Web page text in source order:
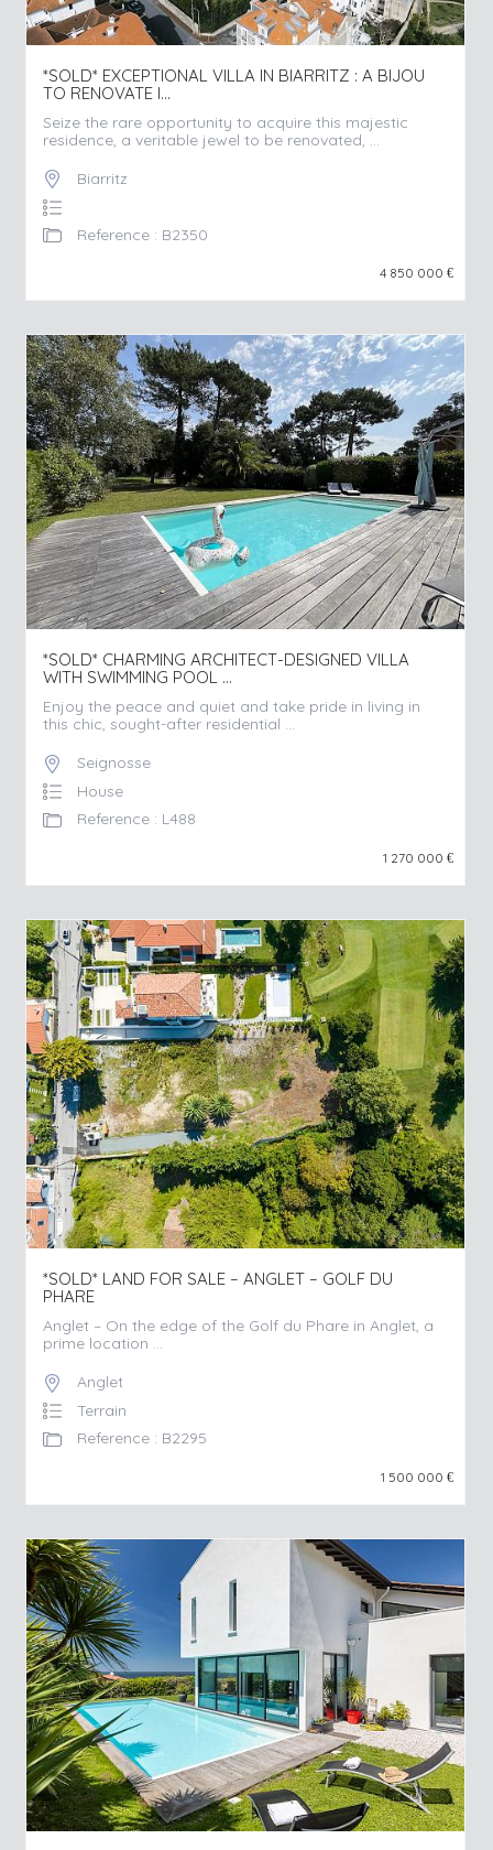
*SOLD* EXCEPTIONAL VILLA IN BIARRITZ : A BIJOU
TO RENOVATE I...
Seize the rare opportunity to acquire this majestic
residence, a veritable jewel to be renovated, ...
Biarritz
Reference : B2350
4 850 000 €
*SOLD* CHARMING ARCHITECT-DESIGNED VILLA
WITH SWIMMING POOL ...
Enjoy the peace and quiet and take pride in living in
this chic, sought-after residential ...
Seignosse
House
Reference : L488
1 270 000 €
*SOLD* LAND FOR SALE – ANGLET – GOLF DU
PHARE
Anglet – On the edge of the Golf du Phare in Anglet, a
prime location ...
Anglet
Terrain
Reference : B2295
1 500 000 €